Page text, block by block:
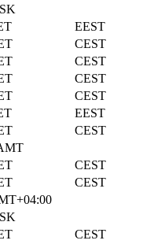
EEST
CEST
CEST
CEST
CEST
EEST
CEST
CEST
CEST
CEST